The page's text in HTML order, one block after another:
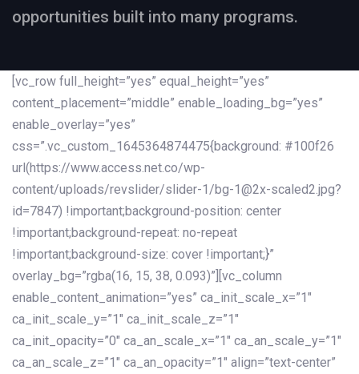
opportunities built into many programs.
[vc_row full_height=”yes” equal_height=”yes”
content_placement=”middle” enable_loading_bg=”yes”
enable_overlay=”yes”
css=”.vc_custom_1645364874475{background: #100f26
url(https://www.access.net.co/wp-
content/uploads/revslider/slider-1/bg-1@2x-scaled2.jpg?
id=7847) !important;background-position: center
!important;background-repeat: no-repeat
!important;background-size: cover !important;}”
overlay_bg=”rgba(16, 15, 38, 0.093)”][vc_column
enable_content_animation=”yes” ca_init_scale_x=”1″
ca_init_scale_y=”1″ ca_init_scale_z=”1″
ca_init_opacity=”0″ ca_an_scale_x=”1″ ca_an_scale_y=”1″
ca_an_scale_z=”1″ ca_an_opacity=”1″ align=”text-center”